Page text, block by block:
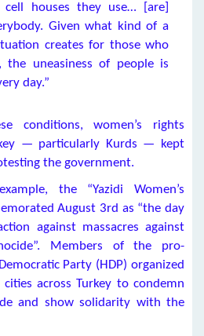
houses they use… [are]
Given what kind of a
creates for those who
the uneasiness of people is
day.”
conditions, women’s rights
— particularly Kurds — kept
the government.
the “Yazidi Women’s
August 3rd as “the day
against massacres against
Members of the pro-
Party (HDP) organized
across Turkey to condemn
and show solidarity with the